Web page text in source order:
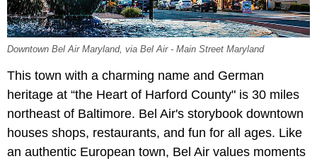
Downtown Bel Air Maryland, via Bel Air - Main Street Maryland
This town with a charming name and German
heritage at “the Heart of Harford County" is 30 miles
northeast of Baltimore. Bel Air's storybook downtown
houses shops, restaurants, and fun for all ages. Like
an authentic European town, Bel Air values moments